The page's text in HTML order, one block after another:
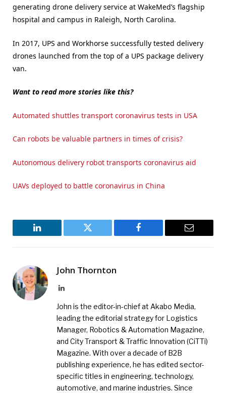
generating drone delivery service at WakeMed’s flagship
hospital and campus in Raleigh, North Carolina.
In 2017, UPS and Workhorse successfully tested delivery
drones launched from the top of a UPS package delivery
van.
Want to read more stories like this?
Automated shuttles transport coronavirus tests in USA
Can robots be valuable partners in times of crisis?
Autonomous delivery robot transports coronavirus aid
UAVs deployed to battle coronavirus in China
LinkedIn Twitter Facebook Email
John Thornton
LinkedIn
John is the editor-in-chief at Akabo Media,
leading the editorial strategy for Logistics
Manager, Robotics & Automation Magazine,
and City Transport & Traffic Innovation (CiTTi)
Magazine. With over a decade of B2B
publishing experience, he has edited sector-
specific titles in engineering, technology,
automotive, and marine industries. Since